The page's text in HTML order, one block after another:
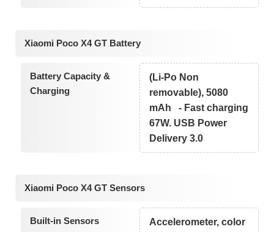
Xiaomi Poco X4 GT Battery
Battery Capacity &
Charging
(Li-Po Non
removable), 5080
mAh - Fast charging
67W. USB Power
Delivery 3.0
Xiaomi Poco X4 GT Sensors
Built-in Sensors
Accelerometer, color